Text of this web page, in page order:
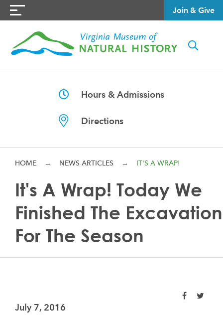
Join & Give
Hours & Admissions
Directions
HOME → NEWS ARTICLES → IT'S A WRAP!
It's A Wrap! Today We
Finished The Excavation
For The Season
July 7, 2016